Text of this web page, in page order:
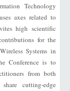
Technology
axes related to
high scientific
for the
Systems in
Conference is to
from both
cutting-edge